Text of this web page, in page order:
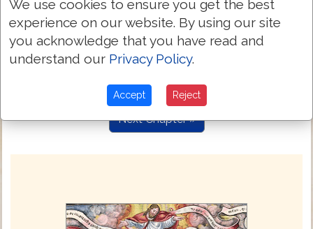
7:25 I thanke God thorow Iesus Christ oure
Lorde. So then, wyth the mynde I serue
the lawe of God, but wyth the flesshe the
lawe of synne.
Next Chapter »
We use cookies to ensure you get the best
experience on our website. By using our site
you acknowledge that you have read and
understand our Privacy Policy.
Accept Reject